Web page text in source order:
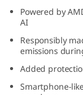
Powered by
AI
Responsibly
emissions
Added
Smartphone-